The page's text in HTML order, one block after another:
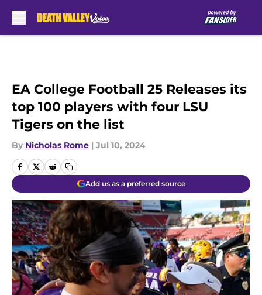
EA College Football 25 Releases its
top 100 players with four LSU
Tigers on the list
By Nicholas Rome | Jul 10, 2024
Add us as a preferred source